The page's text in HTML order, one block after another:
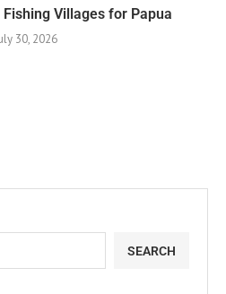
Villages for Papua
30, 2026
SEARCH